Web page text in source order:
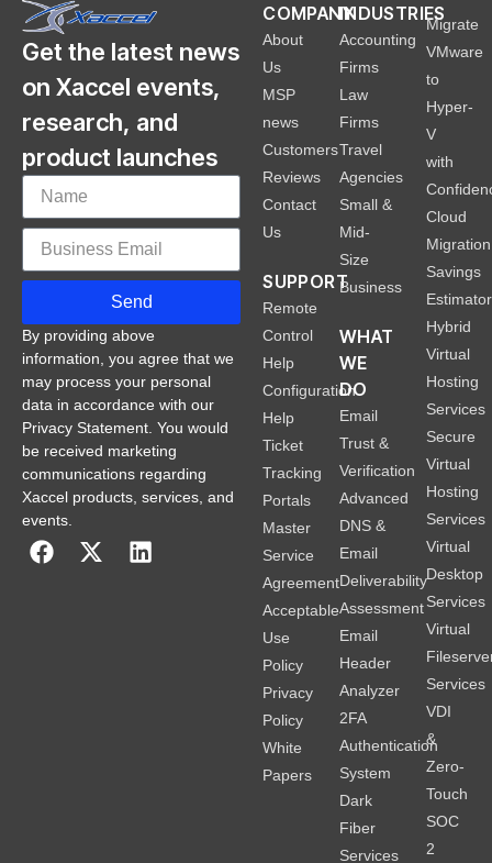
Get the latest news
on Xaccel events,
research, and
product launches
Send
By providing above
information, you agree that we
may process your personal
data in accordance with our
Privacy Statement. You would
be received marketing
communications regarding
Xaccel products, services, and
events.
COMPANY
About
Us
MSP
news
Customers
Reviews
Contact
Us
SUPPORT
Remote
Control
Help
Configuration
Help
Ticket
Tracking
Portals
Master
Service
Agreement
Acceptable
Use
Policy
Privacy
Policy
White
Papers
INDUSTRIES
Accounting
Firms
Law
Firms
Travel
Agencies
Small &
Mid-
Size
Business
WHAT
WE
DO
Email
Trust &
Verification
Advanced
DNS &
Email
Deliverability
Assessment
Email
Header
Analyzer
2FA
Authentication
System
Dark
Fiber
Services
Migrate
VMware
to
Hyper-
V
with
Cloud
Migration
Savings
Estimator
Hybrid
Virtual
Hosting
Services
Secure
Virtual
Hosting
Services
Virtual
Desktop
Services
Virtual
Services
VDI
&
Zero-
Touch
SOC
2